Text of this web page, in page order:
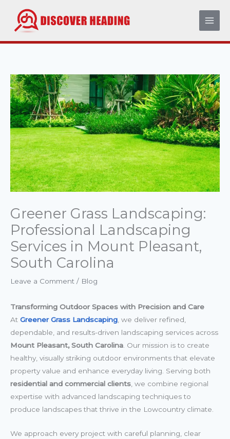
content
Greener Grass Landscaping:
Professional Landscaping
Services in Mount Pleasant,
South Carolina
Leave a Comment / Blog
Transforming Outdoor Spaces with Precision and Care
At Greener Grass Landscaping , we deliver refined,
dependable, and results-driven landscaping services across
Mount Pleasant, South Carolina . Our mission is to create
healthy, visually striking outdoor environments that elevate
property value and enhance everyday living. Serving both
residential and commercial clients , we combine regional
expertise with advanced landscaping techniques to
produce landscapes that thrive in the Lowcountry climate.
We approach every project with careful planning, clear